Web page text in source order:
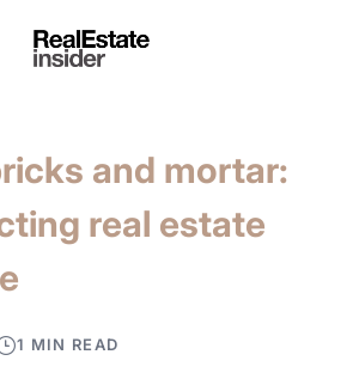
and mortar:
real estate
1 MIN READ